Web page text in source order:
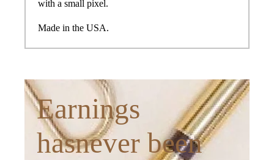
with a small pixel.
Made in the USA.
Earnings
hasnever been